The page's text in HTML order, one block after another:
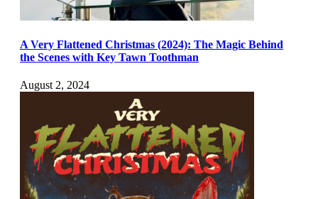
A Very Flattened Christmas (2024): The Magic Behind
the Scenes with Key Tawn Toothman
August 2, 2024